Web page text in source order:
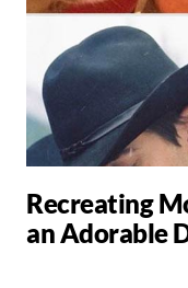
Recreating
an Adorable